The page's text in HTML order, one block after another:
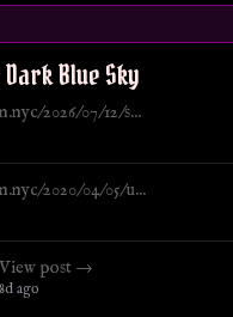
Blue Sky
2026/07/12/s...
2020/04/05/u...
View post →
8d ago